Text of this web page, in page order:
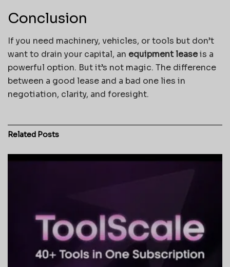
Conclusion
If you need machinery, vehicles, or tools but don’t
want to drain your capital, an equipment leaseis a
powerful option. But it’s not magic. The difference
between a good lease and a bad one lies in
negotiation, clarity, and foresight.
Related Posts